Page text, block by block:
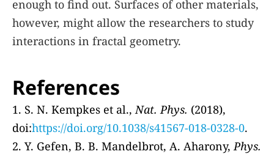
enough to find out. Surfaces of other materials,
however, might allow the researchers to study
interactions in fractal geometry.
References
1. S. N. Kempkes et al., Nat. Phys. (2018),
doi:https://doi.org/10.1038/s41567-018-0328-0.
2. Y. Gefen, B. B. Mandelbrot, A. Aharony, Phys.